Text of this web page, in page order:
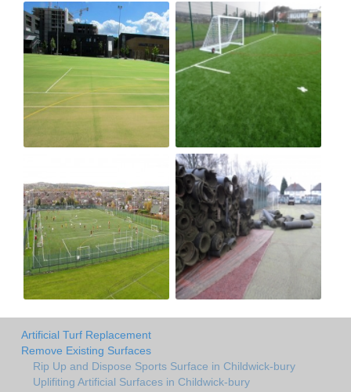
Artificial Turf Replacement
Remove Existing Surfaces
Rip Up and Dispose Sports Surface in Childwick-bury
Uplifiting Artificial Surfaces in Childwick-bury